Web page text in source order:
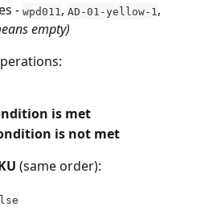
- wpd011 , AD-01-yellow-1 ,
empty)
is met
is not met
(same order):